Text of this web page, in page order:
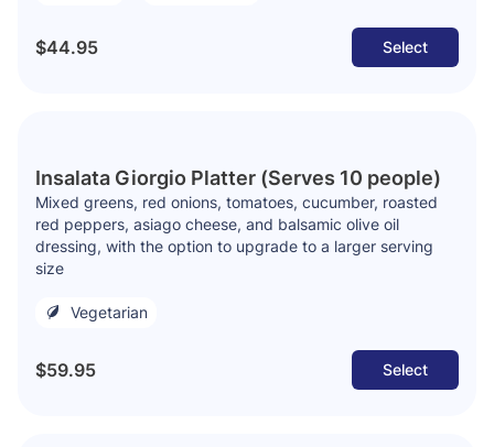
$44.95 Select
Insalata Giorgio Platter (Serves 10 people)
Mixed greens, red onions, tomatoes, cucumber, roasted
red peppers, asiago cheese, and balsamic olive oil
dressing, with the option to upgrade to a larger serving
size
Vegetarian
$59.95 Select